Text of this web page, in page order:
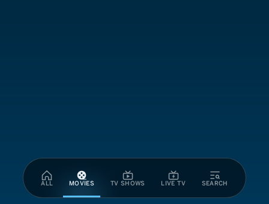
ALL MOVIES TV SHOWS LIVE TV SEARCH